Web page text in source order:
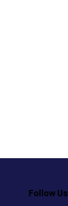
Follow Us